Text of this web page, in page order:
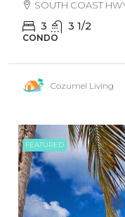
SOUTH COAST
3 3 1/2
CONDO
Cozumel Living
FEATURED